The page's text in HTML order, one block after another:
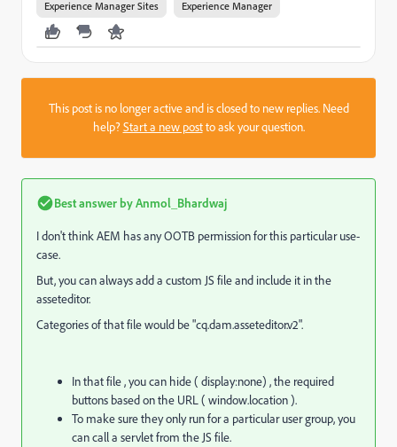
Experience Manager Sites Experience Manager
This post is no longer active and is closed to new replies. Need
help?Start a new postto ask your question.
Best answer byAnmol_Bhardwaj
I don't think AEM has any OOTB permission for this particular use-
case.
But, you can always add a custom JS file and include it in the
asseteditor.
Categories of that file would be "cq.dam.asseteditor.v2".
In that file , you can hide ( display:none) , the required
buttons based on the URL ( window.location ).
To make sure they only run for a particular user group, you
can call a servlet from the JS file.